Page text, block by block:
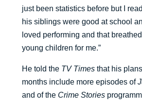
just been statistics before but I
his siblings were good at school
loved performing and that
young children for me.”
He told the TV Timesthat his
months include more episodes of
and of the Crime Stories